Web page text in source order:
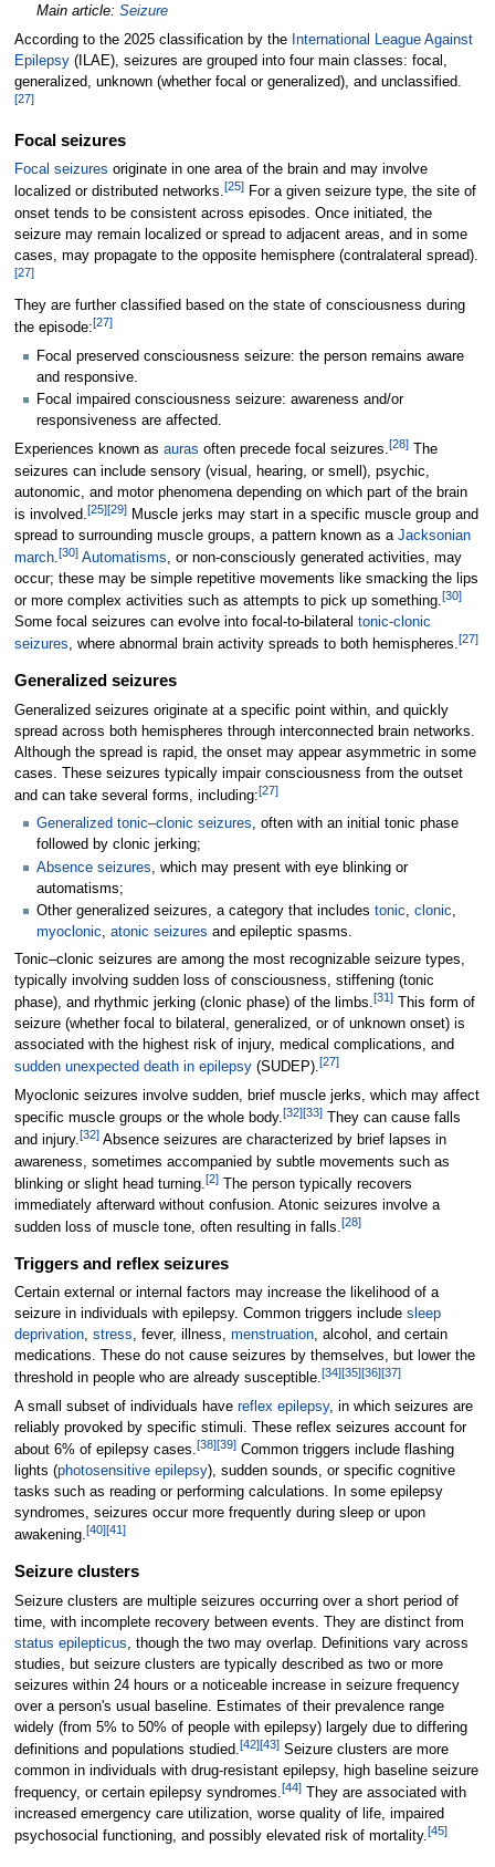
Main article: Seizure
According to the 2025 classification by the International League Against
Epilepsy(ILAE), seizures are grouped into four main classes: focal,
generalized, unknown (whether focal or generalized), and unclassified.
[27]
Focal seizures
Focal seizures originate in one area of the brain and may involve
localized or distributed networks.[25]For a given seizure type, the site of
onset tends to be consistent across episodes. Once initiated, the
seizure may remain localized or spread to adjacent areas, and in some
cases, may propagate to the opposite hemisphere (contralateral spread).
[27]
They are further classified based on the state of consciousness during
the episode:[27]
Focal preserved consciousness seizure: the person remains aware
and responsive.
Focal impaired consciousness seizure: awareness and/or
responsiveness are affected.
Experiences known as auras often precede focal seizures.[28]The
seizures can include sensory (visual, hearing, or smell), psychic,
autonomic, and motor phenomena depending on which part of the brain
is involved. [25][29]Muscle jerks may start in a specific muscle group and
spread to surrounding muscle groups, a pattern known as a Jacksonian
march.[30] Automatisms, or non-consciously generated activities, may
occur; these may be simple repetitive movements like smacking the lips
or more complex activities such as attempts to pick up something.[30]
Some focal seizures can evolve into focal-to-bilateral tonic-clonic
seizures, where abnormal brain activity spreads to both hemispheres.[27]
Generalized seizures
Generalized seizures originate at a specific point within, and quickly
spread across both hemispheres through interconnected brain networks.
Although the spread is rapid, the onset may appear asymmetric in some
cases. These seizures typically impair consciousness from the outset
and can take several forms, including:[27]
Generalized tonic–clonic seizures, often with an initial tonic phase
followed by clonic jerking;
Absence seizures , which may present with eye blinking or
automatisms;
Other generalized seizures, a category that includes tonic, clonic,
myoclonic, atonic seizures and epileptic spasms.
Tonic–clonic seizures are among the most recognizable seizure types,
typically involving sudden loss of consciousness, stiffening (tonic
phase), and rhythmic jerking (clonic phase) of the limbs.[31 ]This form of
seizure (whether focal to bilateral, generalized, or of unknown onset) is
associated with the highest risk of injury, medical complications, and
sudden unexpected death in epilepsy(SUDEP).[27]
Myoclonic seizures involve sudden, brief muscle jerks, which may affect
specific muscle groups or the whole body.[32][33]They can cause falls
and injury.[32]Absence seizures are characterized by brief lapses in
awareness, sometimes accompanied by subtle movements such as
blinking or slight head turning. [2]The person typically recovers
immediately afterward without confusion. Atonic seizures involve a
sudden loss of muscle tone, often resulting in falls.[28]
Triggers and reflex seizures
Certain external or internal factors may increase the likelihood of a
seizure in individuals with epilepsy. Common triggers include sleep
deprivation, stress, fever, illness, menstruation, alcohol, and certain
medications. These do not cause seizures by themselves, but lower the
threshold in people who are already susceptible.[34][35][36][37]
A small subset of individuals have reflex epilepsy, in which seizures are
reliably provoked by specific stimuli. These reflex seizures account for
about 6% of epilepsy cases.[38][39]Common triggers include flashing
lights (photosensitive epilepsy), sudden sounds, or specific cognitive
tasks such as reading or performing calculations. In some epilepsy
syndromes, seizures occur more frequently during sleep or upon
awakening.[40][41]
Seizure clusters
Seizure clusters are multiple seizures occurring over a short period of
time, with incomplete recovery between events. They are distinct from
status epilepticus , though the two may overlap. Definitions vary across
studies, but seizure clusters are typically described as two or more
seizures within 24 hours or a noticeable increase in seizure frequency
over a person's usual baseline. Estimates of their prevalence range
widely (from 5% to 50% of people with epilepsy) largely due to differing
definitions and populations studied.[42][43]Seizure clusters are more
common in individuals with drug-resistant epilepsy, high baseline seizure
frequency, or certain epilepsy syndromes.[44]They are associated with
increased emergency care utilization, worse quality of life, impaired
psychosocial functioning, and possibly elevated risk of mortality.[45]